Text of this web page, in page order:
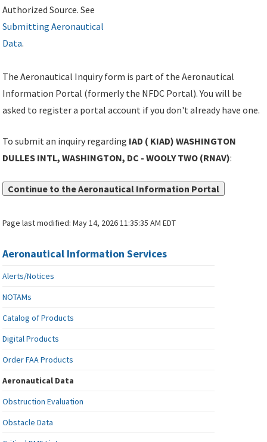
Authorized Source. See
Submitting Aeronautical
Data.
The Aeronautical Inquiry form is part of the Aeronautical
Information Portal (formerly the NFDC Portal). You will be
asked to register a portal account if you don't already have one.
To submit an inquiry regarding IAD ( KIAD) WASHINGTON
DULLES INTL, WASHINGTON, DC - WOOLY TWO (RNAV):
Continue to the Aeronautical Information Portal
Page last modified:May 14, 2026 11:35:35 AM EDT
Aeronautical Information Services
Alerts/Notices
NOTAMs
Catalog of Products
Digital Products
Order FAA Products
Aeronautical Data
Obstruction Evaluation
Obstacle Data